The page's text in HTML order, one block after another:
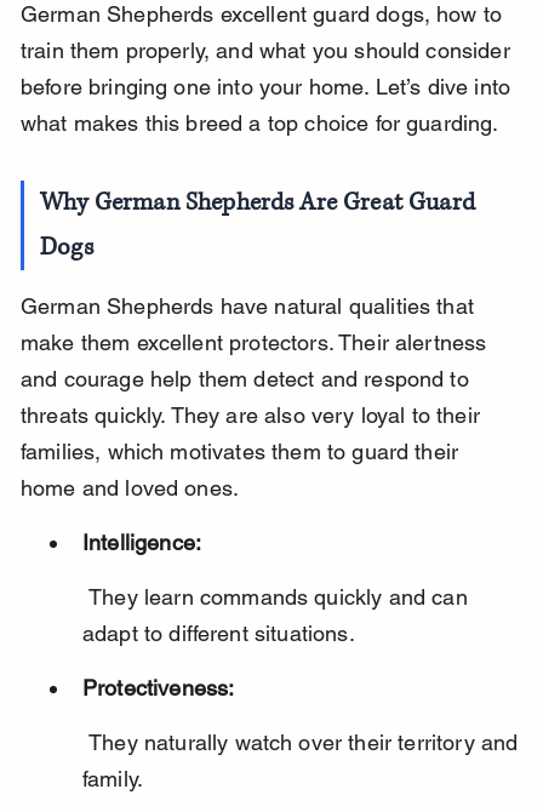
German Shepherds excellent guard dogs, how to
train them properly, and what you should consider
before bringing one into your home. Let’s dive into
what makes this breed a top choice for guarding.
Why German Shepherds Are Great Guard
Dogs
German Shepherds have natural qualities that
make them excellent protectors. Their alertness
and courage help them detect and respond to
threats quickly. They are also very loyal to their
families, which motivates them to guard their
home and loved ones.
Intelligence:
They learn commands quickly and can
adapt to different situations.
Protectiveness:
They naturally watch over their territory and
family.